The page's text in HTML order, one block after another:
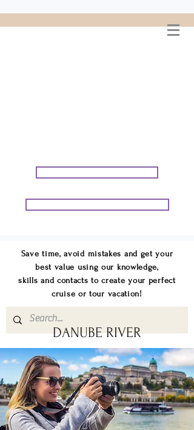
Save time, avoid mistakes and get your
best value using our knowledge,
skills and contacts to create your perfect
cruise or tour vacation!
DANUBE RIVER